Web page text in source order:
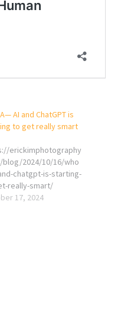
AI and ChatGPT is
to get really smart
erickimphotography
blog/2024/10/16/who
chatgpt-is-starting-
really-smart/
17, 2024